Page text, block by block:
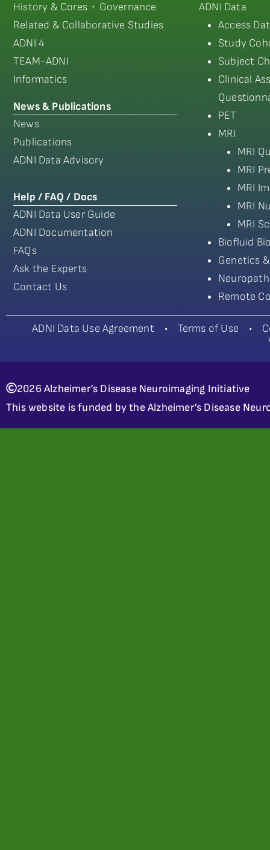
History & Cores + Governance
Related & Collaborative Studies
ADNI 4
TEAM-ADNI
Informatics
News & Publications
News
Publications
ADNI Data Advisory
Help / FAQ / Docs
ADNI Data User Guide
ADNI Documentation
FAQs
Ask the Experts
Contact Us
ADNI Data
Access
Study
Subject
Clinical
PET
MRI
MRI
MRI
MRI
MRI
MRI
Biofluid
Genetics
Remote
ADNI Data Use Agreement• Terms of Use •
2026 Alzheimer’s Disease Neuroimaging Initiative
This website is funded by the Alzheimer’s Disease